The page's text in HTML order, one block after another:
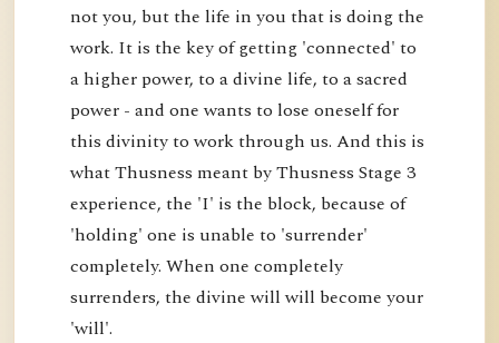
not you, but the life in you that is doing the
work. It is the key of getting 'connected' to
a higher power, to a divine life, to a sacred
power - and one wants to lose oneself for
this divinity to work through us. And this is
what Thusness meant by Thusness Stage 3
experience, the 'I' is the block, because of
'holding' one is unable to 'surrender'
completely. When one completely
surrenders, the divine will will become your
'will'.